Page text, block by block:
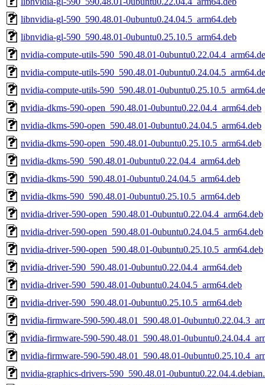
libnvidia-gl-590_590.48.01-0ubuntu0.24.04.5_arm64.deb
libnvidia-gl-590_590.48.01-0ubuntu0.25.10.5_arm64.deb
nvidia-compute-utils-590_590.48.01-
nvidia-compute-utils-590_590.48.01-
nvidia-compute-utils-590_590.48.01-
nvidia-dkms-590-open_590.48.01-0ubuntu0.22.04.4_arm64.deb
nvidia-dkms-590-open_590.48.01-0ubuntu0.24.04.5_arm64.deb
nvidia-dkms-590-open_590.48.01-0ubuntu0.25.10.5_arm64.deb
nvidia-dkms-590_590.48.01-0ubuntu0.22.04.4_arm64.deb
nvidia-dkms-590_590.48.01-0ubuntu0.24.04.5_arm64.deb
nvidia-dkms-590_590.48.01-0ubuntu0.25.10.5_arm64.deb
nvidia-driver-590-open_590.48.01-0ubuntu0.22.04.4_arm64.deb
nvidia-driver-590-open_590.48.01-0ubuntu0.24.04.5_arm64.deb
nvidia-driver-590-open_590.48.01-0ubuntu0.25.10.5_arm64.deb
nvidia-driver-590_590.48.01-0ubuntu0.22.04.4_arm64.deb
nvidia-driver-590_590.48.01-0ubuntu0.24.04.5_arm64.deb
nvidia-driver-590_590.48.01-0ubuntu0.25.10.5_arm64.deb
nvidia-firmware-590-590.48.01_590.48.01-
nvidia-firmware-590-590.48.01_590.48.01-
nvidia-firmware-590-590.48.01_590.48.01-
nvidia-graphics-drivers-590_590.48.01-